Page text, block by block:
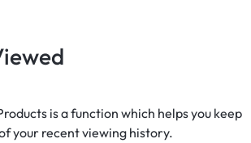
is a function which helps you keep
your recent viewing history.